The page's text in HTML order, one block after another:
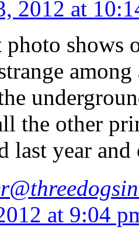
2012 at
photo shows
the other
last year
at 9:04